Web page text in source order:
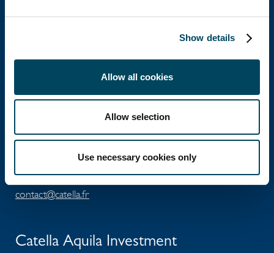
Show details
Allow all cookies
Allow selection
Use necessary cookies only
Catella Residential
75116 Paris
Tel: +33 1 56 79 79 79
Fax: +33 1 56 79 79 80
contact@catella.fr
Catella Aquila Investment